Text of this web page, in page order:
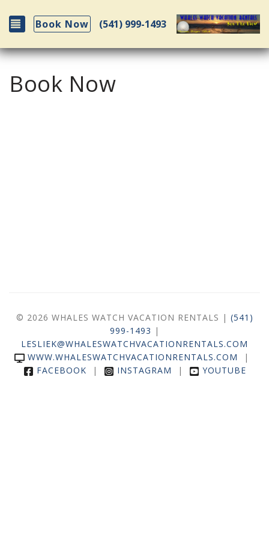
Toggle navigation
Book Now (541) 999-1493
Book Now
© 2026 WHALES WATCH VACATION RENTALS | (541)
999-1493 |
LESLIEK@WHALESWATCHVACATIONRENTALS.COM
WWW.WHALESWATCHVACATIONRENTALS.COM |
FACEBOOK | INSTAGRAM | YOUTUBE